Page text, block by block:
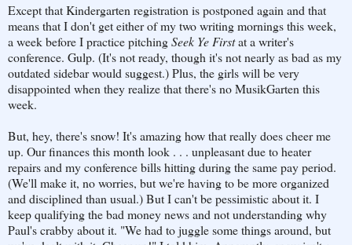
Except that Kindergarten registration is postponed again and that
means that I don't get either of my two writing mornings this week,
a week before I practice pitchingSeek Ye Firstat a writer's
conference. Gulp. (It's not ready, though it's not nearly as bad as my
outdated sidebar would suggest.) Plus, the girls will be very
disappointed when they realize that there's no MusikGarten this
week.
But, hey, there's snow! It's amazing how that really does cheer me
up. Our finances this month look . . . unpleasant due to heater
repairs and my conference bills hitting during the same pay period.
(We'll make it, no worries, but we're having to be more organized
and disciplined than usual.) But I can't be pessimistic about it. I
keep qualifying the bad money news and not understanding why
Paul's crabby about it. "We had to juggle some things around, but